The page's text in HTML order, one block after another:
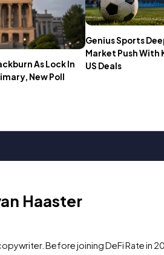
As Lock In
New Poll
Genius Sports
Market Push With
US Deals
Haaster
Before joining DeFi Rate in